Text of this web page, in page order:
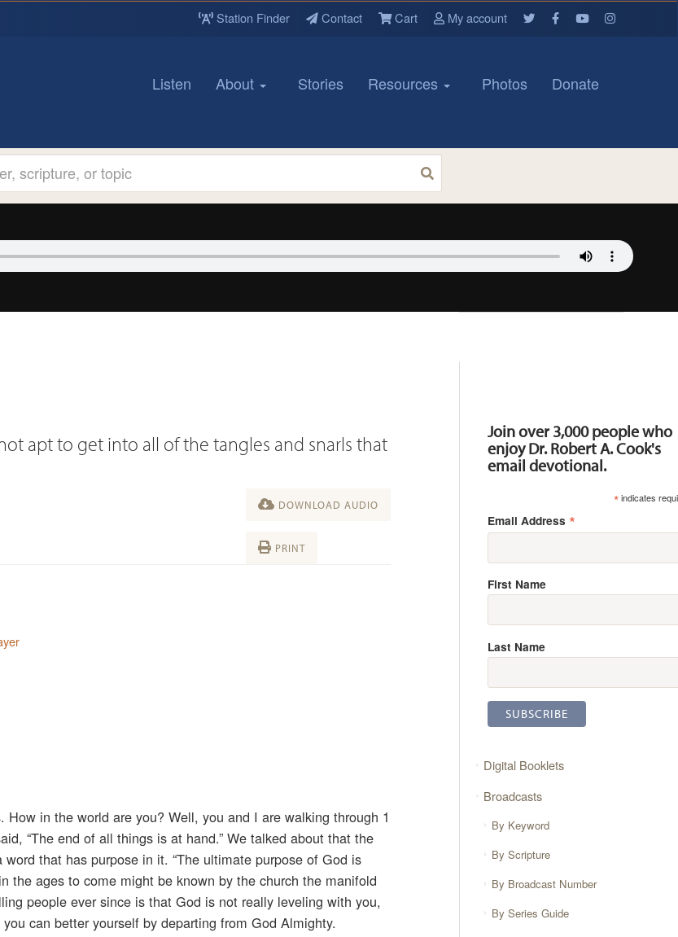
Station Finder Contact Cart My account
Listen About Stories Resources Photos Donate
apt to get into all of the tangles and snarls that
DOWNLOAD AUDIO
PRINT
in the world are you? Well, you and I are walking through 1
“The end of all things is at hand.” We talked about that the
that has purpose in it. “The ultimate purpose of God is
the ages to come might be known by the church the manifold
people ever since is that God is not really leveling with you,
can better yourself by departing from God Almighty.
Join over 3,000 people who
enjoy Dr. Robert A. Cook's
email devotional.
*indicates
Email Address *
First Name
Last Name
Digital Booklets
Broadcasts
By Keyword
By Scripture
By Broadcast Number
By Series Guide